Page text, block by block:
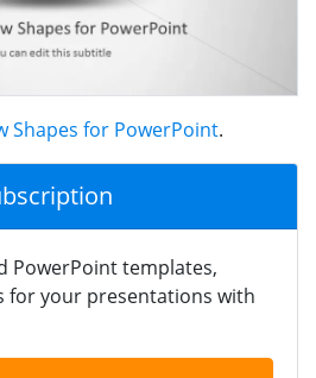
Shapes for PowerPoint.
PowerPoint templates,
for your presentations with